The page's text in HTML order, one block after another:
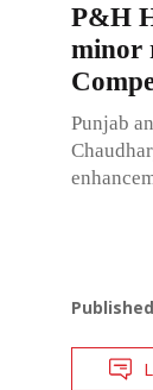
P&H
minor
Punjab